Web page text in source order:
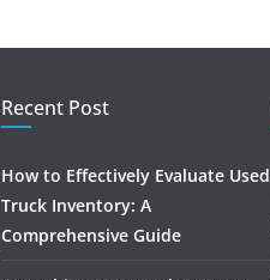
Recent Post
How to Effectively Evaluate Used
Truck Inventory: A
Comprehensive Guide